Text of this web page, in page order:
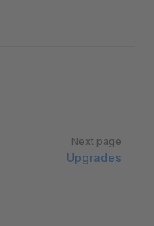
Next page
Upgrades